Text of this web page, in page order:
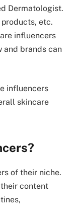
Dermatologist.
etc.
influencers
and brands can
influencers
skincare
of their niche.
content